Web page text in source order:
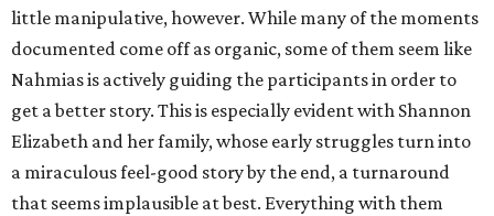
little manipulative, however. While many of the moments
documented come off as organic, some of them seem like
Nahmias is actively guiding the participants in order to
get a better story. This is especially evident with Shannon
Elizabeth and her family, whose early struggles turn into
a miraculous feel-good story by the end, a turnaround
that seems implausible at best. Everything with them